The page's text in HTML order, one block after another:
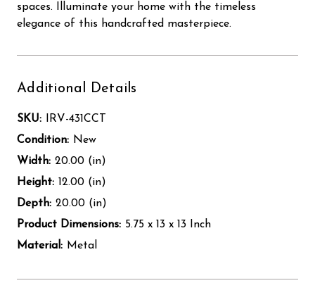
spaces. Illuminate your home with the timeless
elegance of this handcrafted masterpiece.
Additional Details
SKU:
IRV-431CCT
Condition: New
Width: 20.00 (in)
Height: 12.00 (in)
Depth: 20.00 (in)
Product Dimensions: 5.75 x 13 x 13 Inch
Material: Metal